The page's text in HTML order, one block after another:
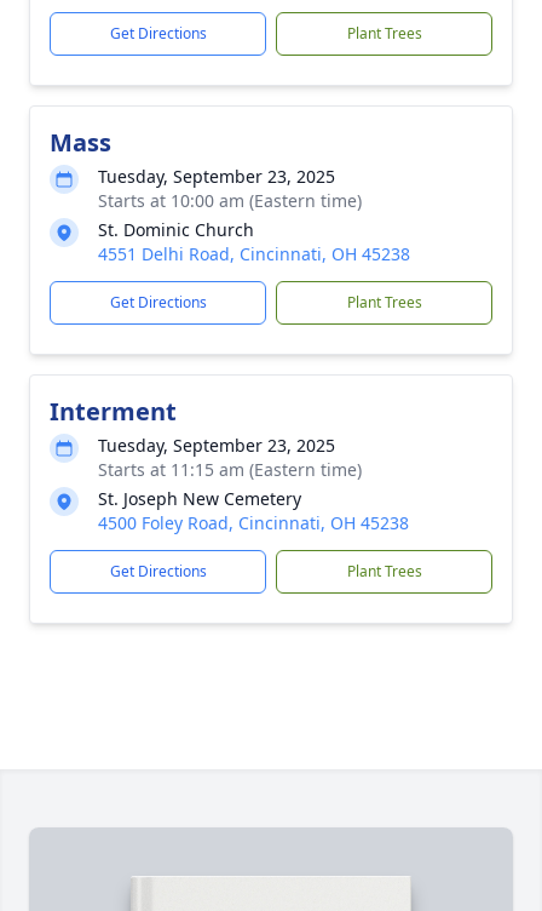
Get Directions Plant Trees
Mass
Tuesday, September 23, 2025
Starts at 10:00 am (Eastern time)
St. Dominic Church
4551 Delhi Road, Cincinnati, OH 45238
Get Directions Plant Trees
Interment
Tuesday, September 23, 2025
Starts at 11:15 am (Eastern time)
St. Joseph New Cemetery
4500 Foley Road, Cincinnati, OH 45238
Get Directions Plant Trees